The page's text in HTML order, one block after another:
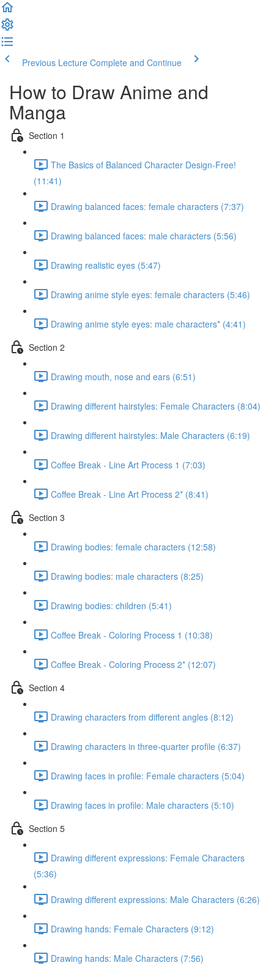
Previous Lecture Complete and Continue
How to Draw Anime and
Manga
Section 1
The Basics of Balanced Character Design-Free!
(11:41)
Drawing balanced faces: female characters (7:37)
Drawing balanced faces: male characters (5:56)
Drawing realistic eyes (5:47)
Drawing anime style eyes: female characters (5:46)
Drawing anime style eyes: male characters* (4:41)
Section 2
Drawing mouth, nose and ears (6:51)
Drawing different hairstyles: Female Characters (8:04)
Drawing different hairstyles: Male Characters (6:19)
Coffee Break - Line Art Process 1 (7:03)
Coffee Break - Line Art Process 2* (8:41)
Section 3
Drawing bodies: female characters (12:58)
Drawing bodies: male characters (8:25)
Drawing bodies: children (5:41)
Coffee Break - Coloring Process 1 (10:38)
Coffee Break - Coloring Process 2* (12:07)
Section 4
Drawing characters from different angles (8:12)
Drawing characters in three-quarter profile (6:37)
Drawing faces in profile: Female characters (5:04)
Drawing faces in profile: Male characters (5:10)
Section 5
Drawing different expressions: Female Characters
(5:36)
Drawing different expressions: Male Characters (6:26)
Drawing hands: Female Characters (9:12)
Drawing hands: Male Characters (7:56)